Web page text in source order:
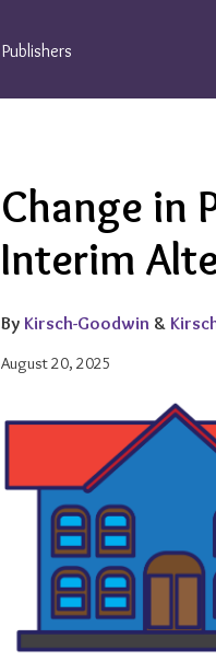
Publishers
Change in
Interim
By Kirsch-Goodwin &
August 20, 2025
Email
this
post
Tweet
this
post
Like
this
post
Share
this
post
on